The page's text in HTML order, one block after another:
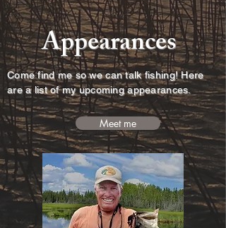
Appearances
Come find me so we can talk fishing! Here
are a list of my upcoming appearances.
Meet me